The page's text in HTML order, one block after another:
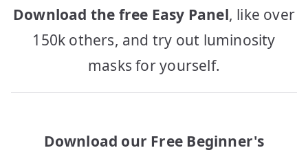
Download the free Easy Panel, like over
150k others, and try out luminosity
masks for yourself.
Download our Free Beginner's